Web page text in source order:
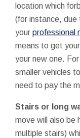
location which
(for instance, due
your professional
means to get
your new one.
smaller vehicles
need to pay the
Stairs or long
move will also be
multiple stairs)